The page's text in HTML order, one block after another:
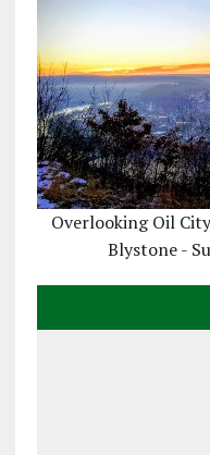
Overlooking Oil
Blystone -